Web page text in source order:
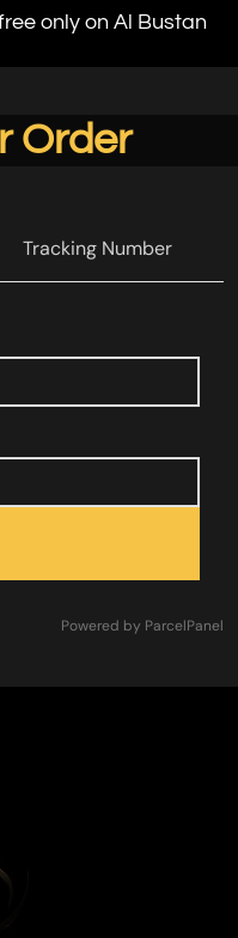
only on Al Bustan
Order
Tracking Number
Powered by ParcelPanel